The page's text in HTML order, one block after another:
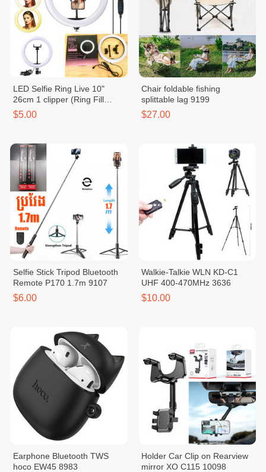
LED Selfie Ring Live 10"
26cm 1 clipper (Ring Fill
Light) 4513
$5.00
Chair foldable fishing
splittable lag 9199
$27.00
Selfie Stick Tripod Bluetooth
Remote P170 1.7m 9107
$6.00
Walkie-Talkie WLN KD-C1
UHF 400-470MHz 3636
$10.00
Earphone Bluetooth TWS
hoco EW45 8983
Holder Car Clip on Rearview
mirror XO C115 10098